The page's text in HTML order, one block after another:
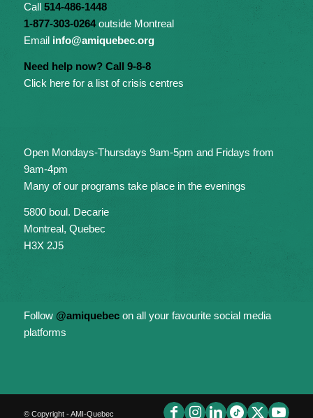
Call 514-486-1448
1-877-303-0264outside Montreal
Email info@amiquebec.org
Need help now? Call 9-8-8
Click here for a list of crisis centres
Open Mondays-Thursdays 9am-5pm and Fridays from
9am-4pm
Many of our programs take place in the evenings
5800 boul. Decarie
Montreal, Quebec
H3X 2J5
Follow @amiquebecon all your favourite social media
platforms
© Copyright - AMI-Quebec